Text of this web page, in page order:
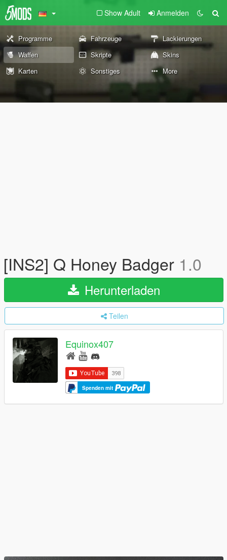
Show Adult Anmelden
Programme Fahrzeuge
Lackierungen
Waffen
Skripte
Skins
Karten
Sonstiges More
[INS2] Q Honey Badger 1.0
Herunterladen
Teilen
Equinox407
Spenden mit